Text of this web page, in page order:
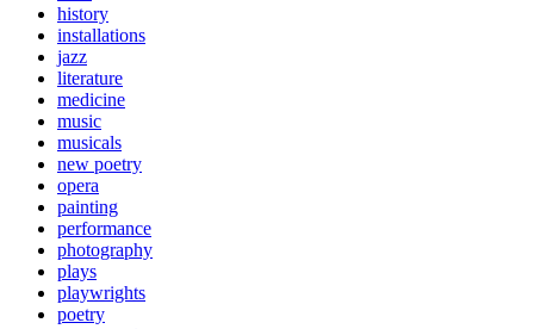
history
installations
jazz
literature
medicine
music
musicals
new poetry
opera
painting
performance
photography
plays
playwrights
poetry